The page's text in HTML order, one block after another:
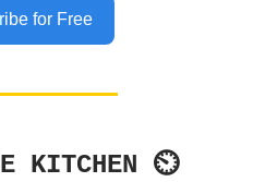
for Free
KITCHEN ⏲